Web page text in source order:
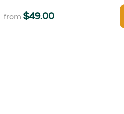
from $49.00
insights that will bring the
eyes.